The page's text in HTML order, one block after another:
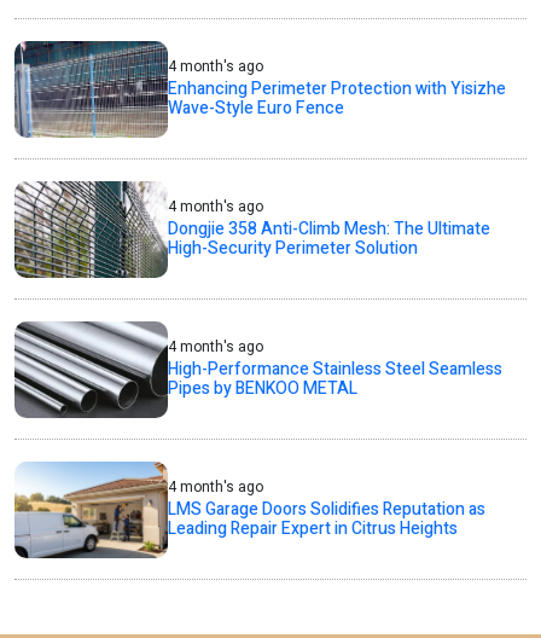
4 month's ago
Enhancing Perimeter Protection with Yisizhe
Wave-Style Euro Fence
4 month's ago
Dongjie 358 Anti-Climb Mesh: The Ultimate
High-Security Perimeter Solution
4 month's ago
High-Performance Stainless Steel Seamless
Pipes by BENKOO METAL
4 month's ago
LMS Garage Doors Solidifies Reputation as
Leading Repair Expert in Citrus Heights